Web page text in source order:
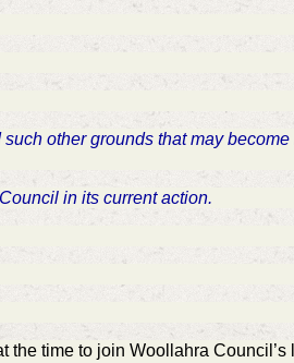
other grounds that may
in its current action.
time to join Woollahra Council’s